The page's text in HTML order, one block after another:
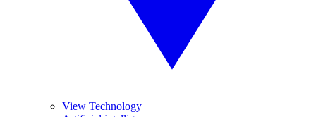
View Technology